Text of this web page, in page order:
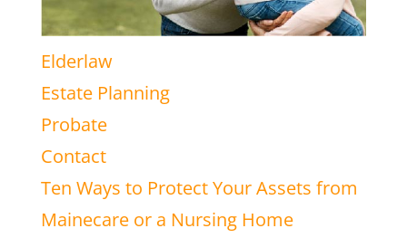
Elderlaw
Estate Planning
Probate
Contact
Ten Ways to Protect Your Assets from
Mainecare or a Nursing Home